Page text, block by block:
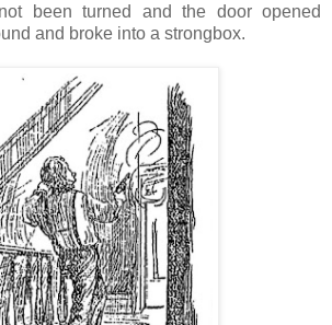
been turned and the door opened
and broke into a strongbox.